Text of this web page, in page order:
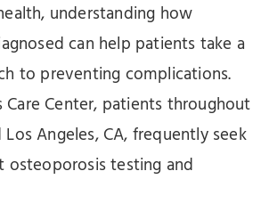
understanding how
can help patients take a
to preventing complications.
Center, patients throughout
Angeles, CA, frequently seek
osteoporosis testing and